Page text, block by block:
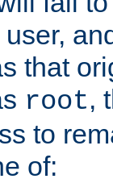
that
root,
to
of: